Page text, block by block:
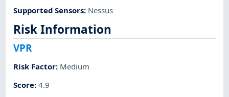
Supported Sensors: Nessus
Risk Information
VPR
Risk Factor: Medium
Score:4.9